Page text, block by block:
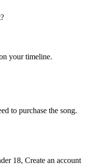
your timeline.
to purchase the song.
18, Create an account